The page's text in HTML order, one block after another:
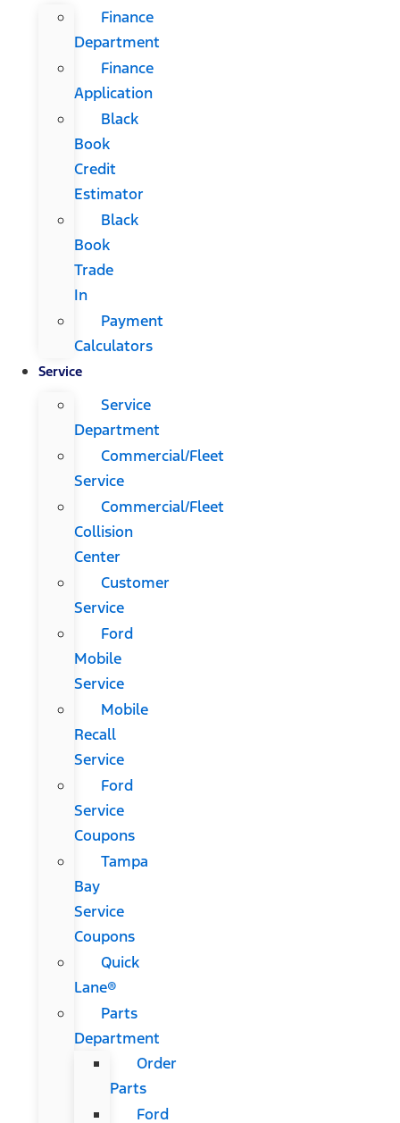
Finance
Department
Finance
Application
Black
Book
Credit
Estimator
Black
Book
Trade
In
Payment
Calculators
Service
Service
Department
Commercial/Fleet
Service
Commercial/Fleet
Collision
Center
Customer
Service
Ford
Mobile
Service
Mobile
Recall
Service
Ford
Service
Coupons
Tampa
Bay
Service
Coupons
Quick
Lane®
Parts
Department
Order
Parts
Ford